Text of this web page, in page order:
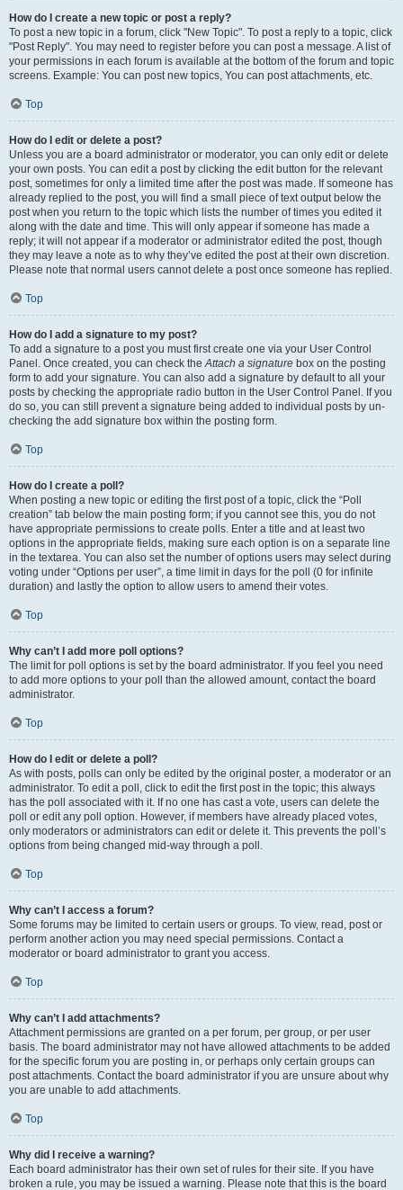
How do I create a new topic or post a reply?
To post a new topic in a forum, click "New Topic". To post a reply to a topic, click
"Post Reply". You may need to register before you can post a message. A list of
your permissions in each forum is available at the bottom of the forum and topic
screens. Example: You can post new topics, You can post attachments, etc.
Top
How do I edit or delete a post?
Unless you are a board administrator or moderator, you can only edit or delete
your own posts. You can edit a post by clicking the edit button for the relevant
post, sometimes for only a limited time after the post was made. If someone has
already replied to the post, you will find a small piece of text output below the
post when you return to the topic which lists the number of times you edited it
along with the date and time. This will only appear if someone has made a
reply; it will not appear if a moderator or administrator edited the post, though
they may leave a note as to why they’ve edited the post at their own discretion.
Please note that normal users cannot delete a post once someone has replied.
Top
How do I add a signature to my post?
To add a signature to a post you must first create one via your User Control
Panel. Once created, you can check theAttach a signature box on the posting
form to add your signature. You can also add a signature by default to all your
posts by checking the appropriate radio button in the User Control Panel. If you
do so, you can still prevent a signature being added to individual posts by un-
checking the add signature box within the posting form.
Top
How do I create a poll?
When posting a new topic or editing the first post of a topic, click the “Poll
creation” tab below the main posting form; if you cannot see this, you do not
have appropriate permissions to create polls. Enter a title and at least two
options in the appropriate fields, making sure each option is on a separate line
in the textarea. You can also set the number of options users may select during
voting under “Options per user”, a time limit in days for the poll (0 for infinite
duration) and lastly the option to allow users to amend their votes.
Top
Why can’t I add more poll options?
The limit for poll options is set by the board administrator. If you feel you need
to add more options to your poll than the allowed amount, contact the board
administrator.
Top
How do I edit or delete a poll?
As with posts, polls can only be edited by the original poster, a moderator or an
administrator. To edit a poll, click to edit the first post in the topic; this always
has the poll associated with it. If no one has cast a vote, users can delete the
poll or edit any poll option. However, if members have already placed votes,
only moderators or administrators can edit or delete it. This prevents the poll’s
options from being changed mid-way through a poll.
Top
Why can’t I access a forum?
Some forums may be limited to certain users or groups. To view, read, post or
perform another action you may need special permissions. Contact a
moderator or board administrator to grant you access.
Top
Why can’t I add attachments?
Attachment permissions are granted on a per forum, per group, or per user
basis. The board administrator may not have allowed attachments to be added
for the specific forum you are posting in, or perhaps only certain groups can
post attachments. Contact the board administrator if you are unsure about why
you are unable to add attachments.
Top
Why did I receive a warning?
Each board administrator has their own set of rules for their site. If you have
broken a rule, you may be issued a warning. Please note that this is the board